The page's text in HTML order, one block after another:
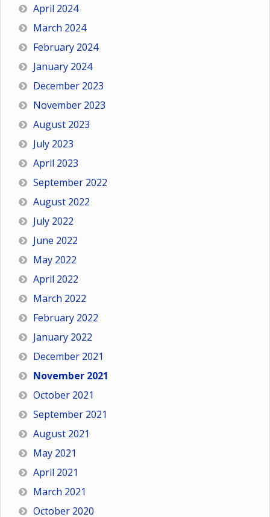
April 2024
March 2024
February 2024
January 2024
December 2023
November 2023
August 2023
July 2023
April 2023
September 2022
August 2022
July 2022
June 2022
May 2022
April 2022
March 2022
February 2022
January 2022
December 2021
November 2021
October 2021
September 2021
August 2021
May 2021
April 2021
March 2021
October 2020